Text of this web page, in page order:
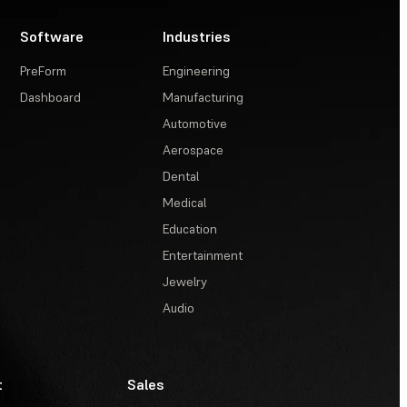
Software
PreForm
Dashboard
Industries
Engineering
Manufacturing
Automotive
Aerospace
Dental
Medical
Education
Entertainment
Jewelry
Audio
Sales